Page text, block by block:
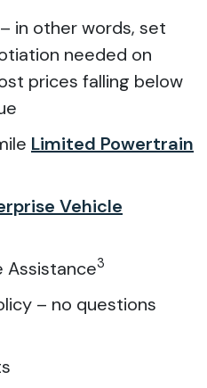
in other words, set
needed on
prices falling below
Limited Powertrain
Vehicle
Assistance3
– no questions